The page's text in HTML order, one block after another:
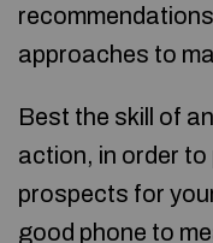
approaches to
Best the skill of
action, in order to
prospects for
good phone to